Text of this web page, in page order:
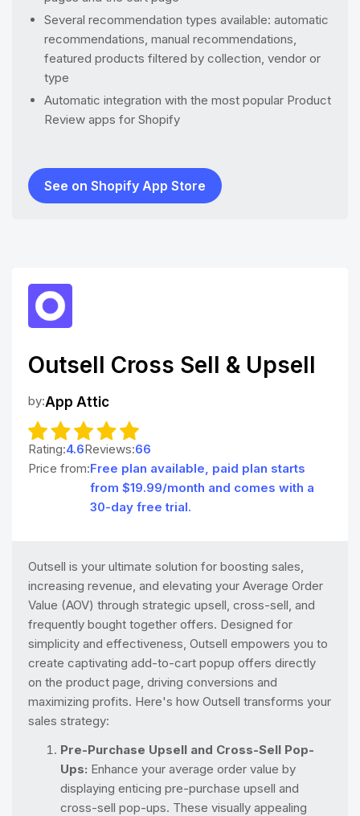
Several recommendation types available: automatic
recommendations, manual recommendations,
featured products filtered by collection, vendor or
type
Automatic integration with the most popular Product
Review apps for Shopify
See on Shopify App Store
Outsell Cross Sell & Upsell
by:App Attic
Rating:4.6Reviews:66
Price from:Free plan available, paid plan starts
from $19.99/month and comes with a
30-day free trial.
Outsell is your ultimate solution for boosting sales,
increasing revenue, and elevating your Average Order
Value (AOV) through strategic upsell, cross-sell, and
frequently bought together offers. Designed for
simplicity and effectiveness, Outsell empowers you to
create captivating add-to-cart popup offers directly
on the product page, driving conversions and
maximizing profits. Here's how Outsell transforms your
sales strategy:
Pre-Purchase Upsell and Cross-Sell Pop-
Ups: Enhance your average order value by
displaying enticing pre-purchase upsell and
cross-sell pop-ups. These visually appealing